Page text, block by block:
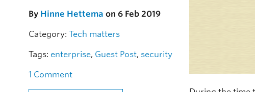
By Hinne Hettema on 6 Feb 2019
Category: Tech matters
Tags: enterprise, Guest Post, security
1 Comment